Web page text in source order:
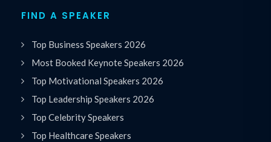
FIND A SPEAKER
Top Business Speakers 2026
Most Booked Keynote Speakers 2026
Top Motivational Speakers 2026
Top Leadership Speakers 2026
Top Celebrity Speakers
Top Healthcare Speakers